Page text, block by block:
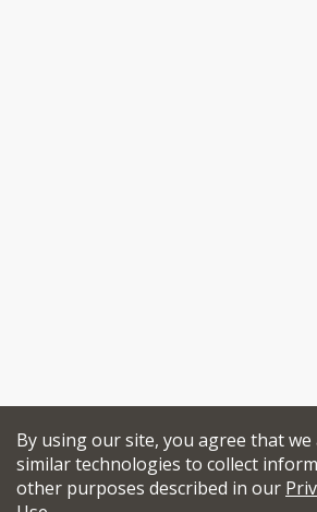
By using our site, you agree that
similar technologies to collect
other purposes described in our